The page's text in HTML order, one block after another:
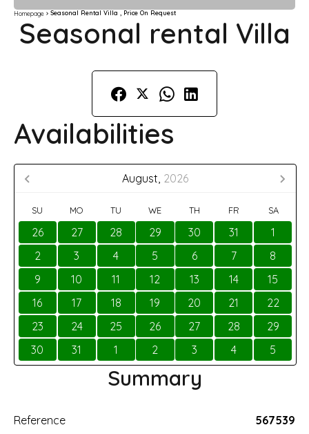
Homepage Seasonal Rental Villa , Price On Request
Seasonal rental Villa
Availabilities
August, 2026
SU MO TU WE TH FR SA
26 27 28 29 30 31
1
2
3 4 5 6 7
8
9
10 11 12 13 14
15
16
17 18 19 20 21
22
23
24 25 26 27 28
29
30
31 1 2 3 4 5
Summary
Reference 567539